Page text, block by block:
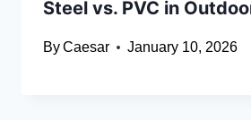
Steel vs. PVC in
ByCaesar January 10, 2026